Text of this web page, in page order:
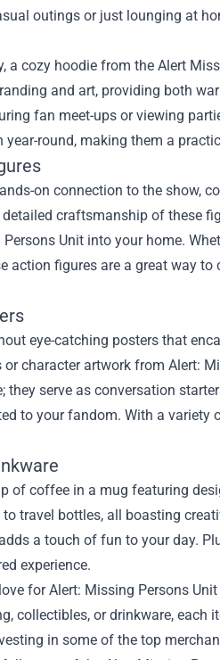
outings or just lounging at
a cozy hoodie from the Alert
and art, providing both
fan meet-ups or viewing
year-round, making them a
on connection to the show,
craftsmanship of these
Unit into your home.
action figures are a great way
eye-catching posters that
character artwork from Alert:
they serve as conversation
to your fandom. With a
of coffee in a mug featuring
travel bottles, all boasting
a touch of fun to your day.
experience.
for Alert: Missing Persons
collectibles, or drinkware,
in some of the top